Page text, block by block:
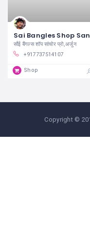
साँई बैंगल्स शॉप सांचोर प्रो,अर्जुन
+917737514107
Shop
Copyright ©